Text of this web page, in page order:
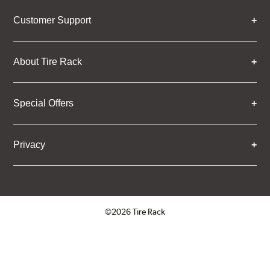
Customer Support
About Tire Rack
Special Offers
Privacy
©2026 Tire Rack